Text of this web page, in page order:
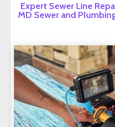
Expert Sewer Line
MD Sewer and